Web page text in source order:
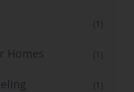
(1)
Homes (1)
(1)